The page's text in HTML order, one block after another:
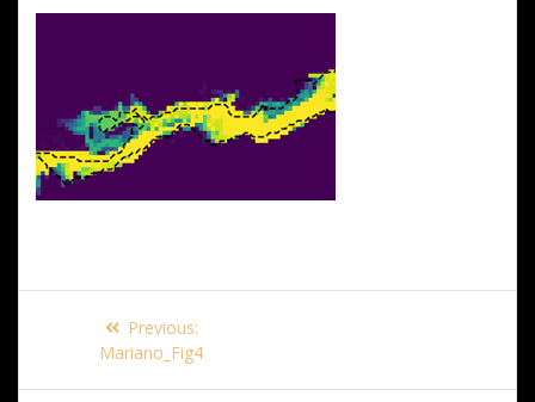
navigation
Previous:Previous
post:
Mariano_Fig4